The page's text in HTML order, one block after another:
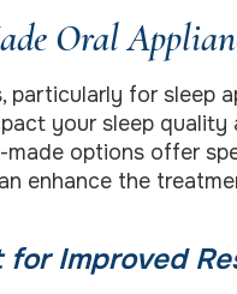
Oral
particularly for sleep
your sleep quality
made options offer
enhance the
for Improved